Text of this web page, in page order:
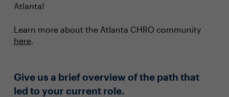
Atlanta!
Learn more about the Atlanta CHRO community
here.
Give us a brief overview of the path that
led to your current role.